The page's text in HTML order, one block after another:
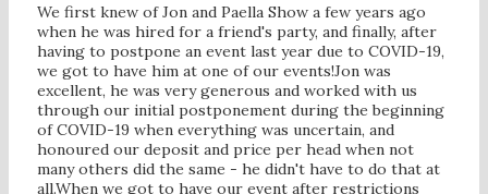
We first knew of Jon and Paella Show a few years ago
when he was hired for a friend's party, and finally, after
having to postpone an event last year due to COVID-19,
we got to have him at one of our events!Jon was
excellent, he was very generous and worked with us
through our initial postponement during the beginning
of COVID-19 when everything was uncertain, and
honoured our deposit and price per head when not
many others did the same - he didn't have to do that at
all.When we got to have our event after restrictions